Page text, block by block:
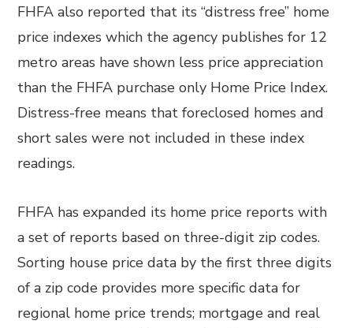
FHFA also reported that its “distress free” home
price indexes which the agency publishes for 12
metro areas have shown less price appreciation
than the FHFA purchase only Home Price Index.
Distress-free means that foreclosed homes and
short sales were not included in these index
readings.
FHFA has expanded its home price reports with
a set of reports based on three-digit zip codes.
Sorting house price data by the first three digits
of a zip code provides more specific data for
regional home price trends; mortgage and real